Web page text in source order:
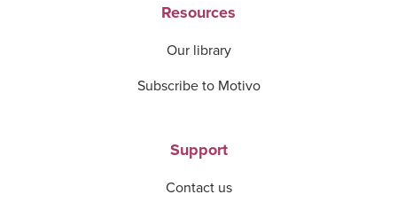
Resources
Our library
Subscribe to Motivo
Support
Contact us